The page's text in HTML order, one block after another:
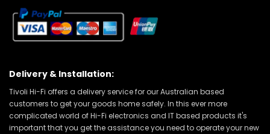
Delivery & Installation:
Tivoli Hi-Fi offers a delivery service for our Australian based
customers to get your goods home safely. In this ever more
complicated world of Hi-Fi electronics and IT based products it's
important that you get the assistance you need to operate your new